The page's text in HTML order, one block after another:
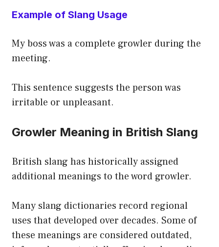
Example of Slang Usage
My boss was a complete growler during the
meeting.
This sentence suggests the person was
irritable or unpleasant.
Growler Meaning in British Slang
British slang has historically assigned
additional meanings to the word growler.
Many slang dictionaries record regional
uses that developed over decades. Some of
these meanings are considered outdated,